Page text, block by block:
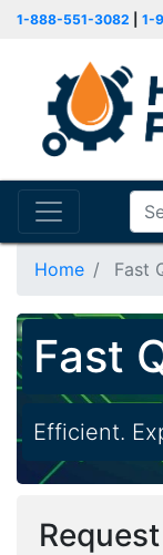
1-888-551-3082 1-
Home Fast
Fast
Efficient.